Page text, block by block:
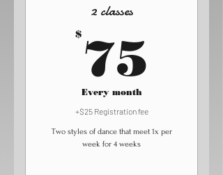
2 classes
$ 75
Every month
+$25 Registration fee
Two styles of dance that meet 1x per
week for 4 weeks